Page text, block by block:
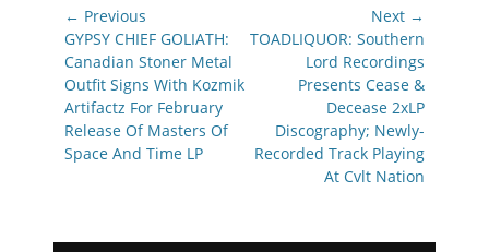
Post
navigation
← Previous
Previous
post:
GYPSY CHIEF GOLIATH:
Canadian Stoner Metal
Outfit Signs With Kozmik
Artifactz For February
Release Of Masters Of
Space And Time LP
Next →
Next
TOADLIQUOR: Southern
Lord Recordings
Presents Cease &
Decease 2xLP
Discography; Newly-
Recorded Track Playing
At Cvlt Nation